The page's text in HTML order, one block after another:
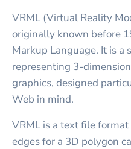
VRML (Virtual Reality
originally known before
Markup Language. It is
representing 3-
graphics, designed
Web in mind.
VRML is a text file
edges for a 3D polygon